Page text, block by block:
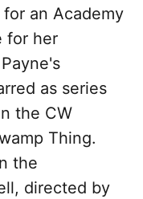
an Academy
for her
as series
the CW
Thing.
the
directed by